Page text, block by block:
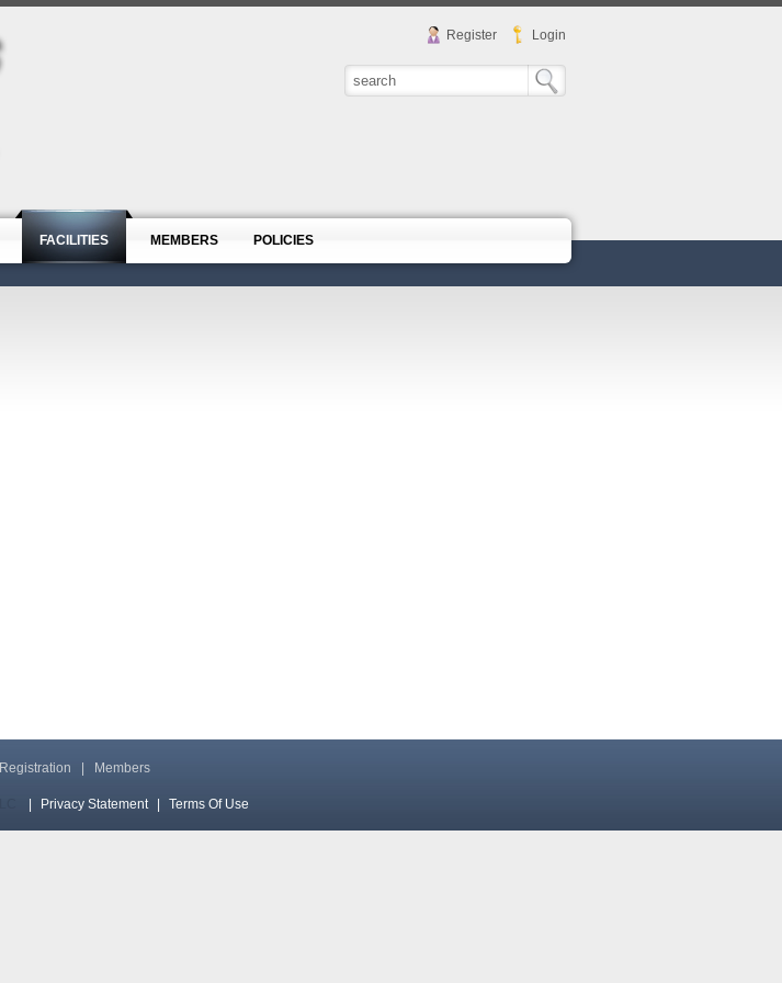
Register Login
FACILITIES MEMBERS POLICIES
Registration Members
Privacy Statement Terms Of Use